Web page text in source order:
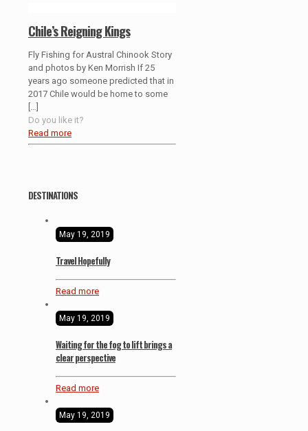
Chile’s Reigning Kings
Fly Fishing for Austral Chinook Story
and photos by Ken Morrish If 25
years ago someone predicted that in
2017 Chile would be home to some
Do you like it?
Read more
DESTINATIONS
May 19, 2019
Travel Hopefully
Read more
May 19, 2019
Waiting for the fog to lift brings a
clear perspective
Read more
May 19, 2019